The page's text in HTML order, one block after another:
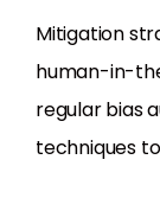
Mitigation
human-in-
regular bias
techniques